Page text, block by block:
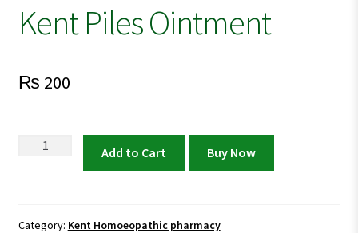
Kent Piles Ointment
₨ 200
Kent
Add to Cart Buy Now
Category: Kent Homoeopathic pharmacy